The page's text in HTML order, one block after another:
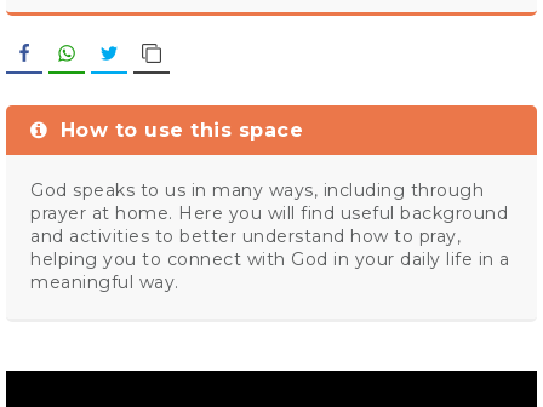
FacebookWhatsApp
Twitter
How to use this space
God speaks to us in many ways, including through
prayer at home. Here you will find useful background
and activities to better understand how to pray,
helping you to connect with God in your daily life in a
meaningful way.